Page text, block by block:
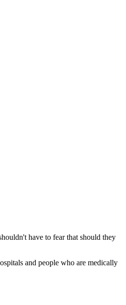
have to fear that should they
and people who are medically